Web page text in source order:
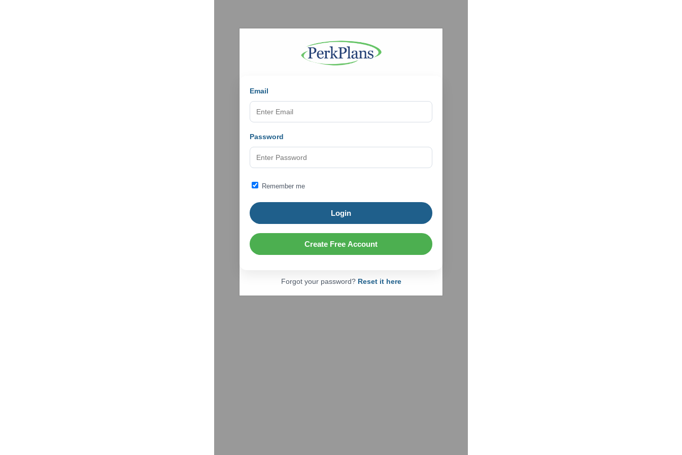
Email
Password
Remember me
Login
Create Free Account
Forgot your password? Reset it here